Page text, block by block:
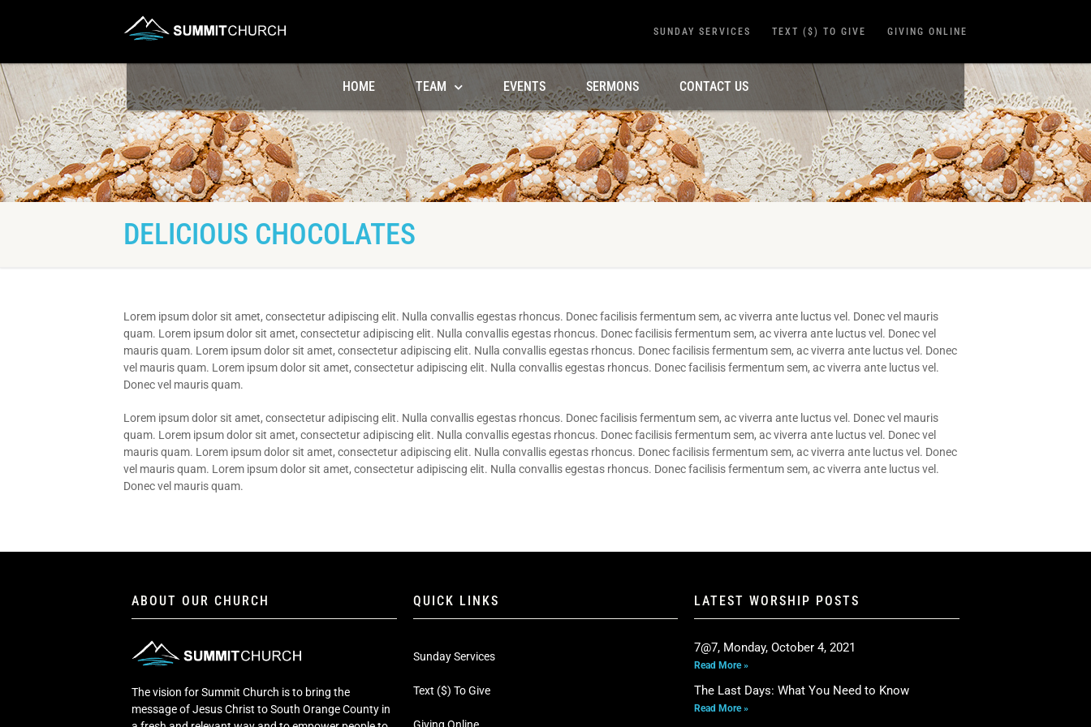
SUNDAY SERVICES TEXT ($) TO GIVE GIVING ONLINE
HOME TEAM EVENTS SERMONS CONTACT US
DELICIOUS CHOCOLATES
Lorem ipsum dolor sit amet, consectetur adipiscing elit. Nulla convallis egestas rhoncus. Donec facilisis fermentum sem, ac viverra ante luctus vel. Donec vel mauris
quam. Lorem ipsum dolor sit amet, consectetur adipiscing elit. Nulla convallis egestas rhoncus. Donec facilisis fermentum sem, ac viverra ante luctus vel. Donec vel
mauris quam. Lorem ipsum dolor sit amet, consectetur adipiscing elit. Nulla convallis egestas rhoncus. Donec facilisis fermentum sem, ac viverra ante luctus vel. Donec
vel mauris quam. Lorem ipsum dolor sit amet, consectetur adipiscing elit. Nulla convallis egestas rhoncus. Donec facilisis fermentum sem, ac viverra ante luctus vel.
Donec vel mauris quam.
Lorem ipsum dolor sit amet, consectetur adipiscing elit. Nulla convallis egestas rhoncus. Donec facilisis fermentum sem, ac viverra ante luctus vel. Donec vel mauris
quam. Lorem ipsum dolor sit amet, consectetur adipiscing elit. Nulla convallis egestas rhoncus. Donec facilisis fermentum sem, ac viverra ante luctus vel. Donec vel
mauris quam. Lorem ipsum dolor sit amet, consectetur adipiscing elit. Nulla convallis egestas rhoncus. Donec facilisis fermentum sem, ac viverra ante luctus vel. Donec
vel mauris quam. Lorem ipsum dolor sit amet, consectetur adipiscing elit. Nulla convallis egestas rhoncus. Donec facilisis fermentum sem, ac viverra ante luctus vel.
Donec vel mauris quam.
ABOUT OUR CHURCH
The vision for Summit Church is to bring the
message of Jesus Christ to South Orange County in
QUICK LINKS
Sunday Services
Text ($) To Give
LATEST WORSHIP POSTS
7@7, Monday, October 4, 2021
Read More »
The Last Days: What You Need to Know
Read More »